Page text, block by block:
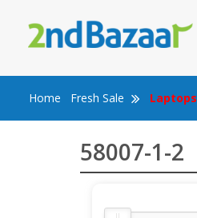
content
Home Fresh Sale Laptops
58007-1-2